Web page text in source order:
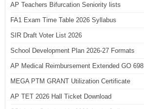
AP Teachers Bifurcation Seniority lists
FA1 Exam Time Table 2026 Syllabus
SIR Draft Voter List 2026
School Development Plan 2026-27 Formats
AP Medical Reimbursement Extended GO 698
MEGA PTM GRANT Utilization Certificate
AP TET 2026 Hall Ticket Download